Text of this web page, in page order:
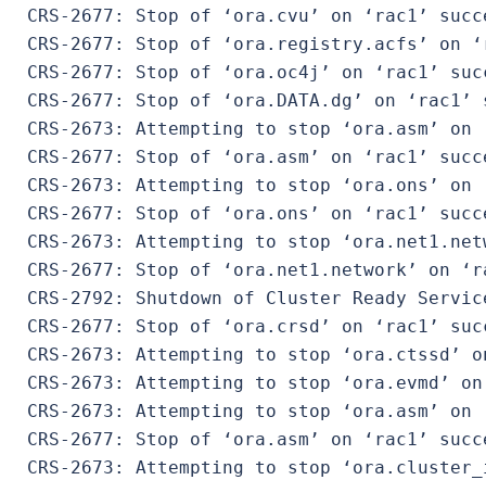
CRS-2677: Stop of ‘ora.cvu’ on ‘rac1’
CRS-2677: Stop of ‘ora.registry.acfs’ on
CRS-2677: Stop of ‘ora.oc4j’ on ‘rac1’
CRS-2677: Stop of ‘ora.DATA.dg’ on ‘rac1’
CRS-2673: Attempting to stop ‘ora.asm’ on
CRS-2677: Stop of ‘ora.asm’ on ‘rac1’
CRS-2673: Attempting to stop ‘ora.ons’ on
CRS-2677: Stop of ‘ora.ons’ on ‘rac1’
CRS-2673: Attempting to stop
CRS-2677: Stop of ‘ora.net1.network’ on
CRS-2792: Shutdown of Cluster Ready
CRS-2677: Stop of ‘ora.crsd’ on ‘rac1’
CRS-2673: Attempting to stop ‘ora.ctssd’
CRS-2673: Attempting to stop ‘ora.evmd’
CRS-2673: Attempting to stop ‘ora.asm’ on
CRS-2677: Stop of ‘ora.asm’ on ‘rac1’
CRS-2673: Attempting to stop